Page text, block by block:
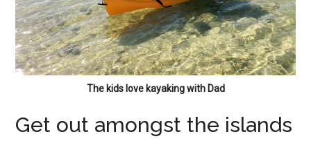
The kids love kayaking with Dad
Get out amongst the islands